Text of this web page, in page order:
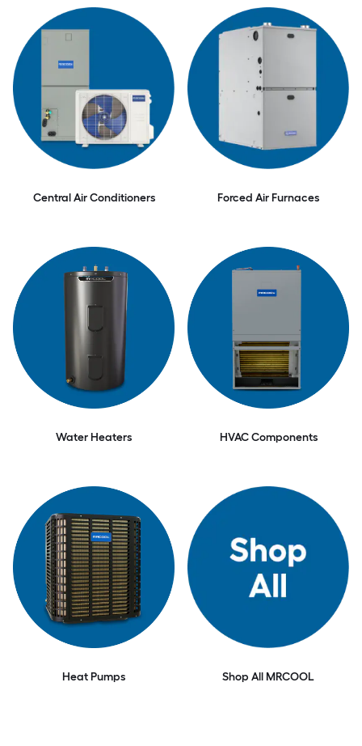
Central Air Conditioners Forced Air Furnaces
Water Heaters HVAC Components
Heat Pumps Shop All MRCOOL